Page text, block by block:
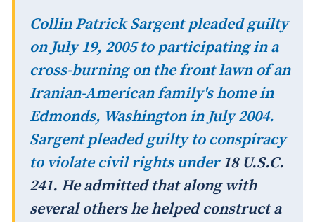
Collin Patrick Sargent pleaded guilty
on July 19, 2005 to participating in a
cross-burning on the front lawn of an
Iranian-American family's home in
Edmonds, Washington in July 2004.
Sargent pleaded guilty to conspiracy
to violate civil rights under18 U.S.C.
241. He admitted that along with
several others he helped construct a